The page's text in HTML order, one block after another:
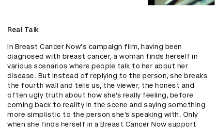
Real Talk
In Breast Cancer Now's campaign film, having been
diagnosed with breast cancer, a woman finds herself in
various scenarios where people talk to her about her
disease. But instead of replying to the person, she breaks
the fourth wall and tells us, the viewer, the honest and
often ugly truth about how she’s really feeling, before
coming back to reality in the scene and saying something
more simplistic to the person she’s speaking with. Only
when she finds herself in a Breast Cancer Now support